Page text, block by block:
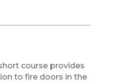
course provides
to fire doors in the